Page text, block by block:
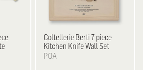
Coltellerie Berti7 piece
Kitchen Knife Wall Set
POA